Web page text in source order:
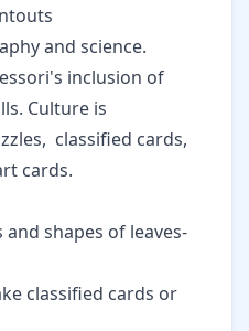
and science.
inclusion of
Culture is
classified cards,
cards.
shapes of leaves-
classified cards or